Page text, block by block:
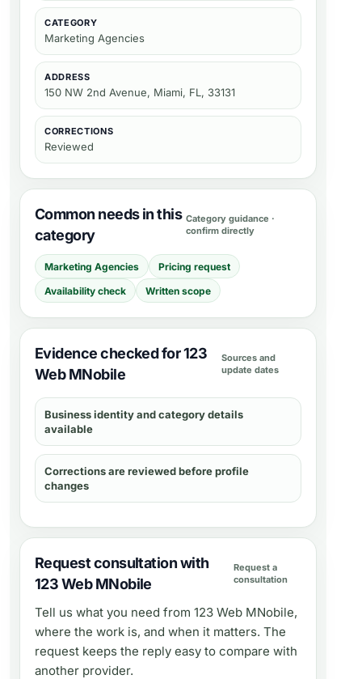
CATEGORY
Marketing Agencies
ADDRESS
150 NW 2nd Avenue, Miami, FL, 33131
CORRECTIONS
Reviewed
Common needs in this
category
Category guidance ·
confirm directly
Marketing Agencies
Pricing request
Availability check
Written scope
Evidence checked for 123
Web MNobile
Sources and
update dates
Business identity and category details
available
Corrections are reviewed before profile
changes
Request consultation with
123 Web MNobile
Request a
consultation
Tell us what you need from 123 Web MNobile,
where the work is, and when it matters. The
request keeps the reply easy to compare with
another provider.